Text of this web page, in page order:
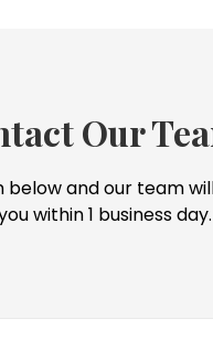
Our
below and our team
within 1 business day.